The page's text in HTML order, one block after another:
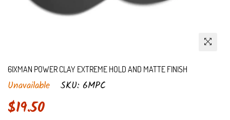
6IXMAN POWER CLAY EXTREME HOLD AND MATTE FINISH
Unavailable SKU: 6MPC
Regular
$19.50